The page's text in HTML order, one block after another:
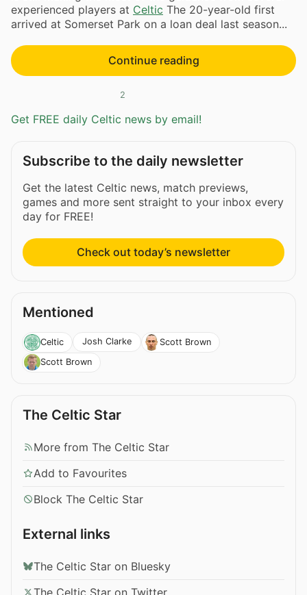
experienced players at Celtic The 20-year-old first
arrived at Somerset Park on a loan deal last season...
Continue reading
2
Get FREE daily Celtic news by email!
Subscribe to the daily newsletter
Get the latest Celtic news, match previews,
games and more sent straight to your inbox every
day for FREE!
Check out today’s newsletter
Mentioned
Celtic Josh Clarke
Scott Brown
Scott Brown
The Celtic Star
More from The Celtic Star
Add to Favourites
Block The Celtic Star
External links
The Celtic Star on Bluesky
The Celtic Star on Twitter